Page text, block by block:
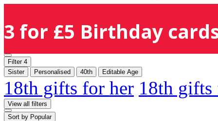
3 for £5 Birthday
Filter 4
Sister
Personalised 40th Editable Age
18th gifts for her 18th
View all filters
Sort by Popular